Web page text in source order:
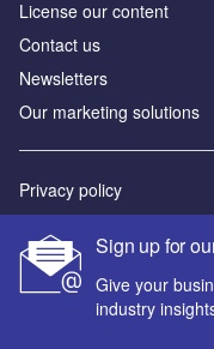
Sign up for
Give your
industry
License our content
Contact us
Newsletters
Our marketing solutions
Privacy policy
Sitemap
Powered by